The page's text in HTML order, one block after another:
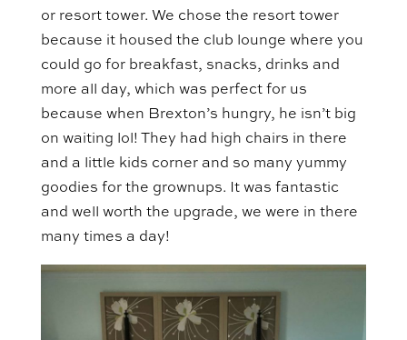
or resort tower. We chose the resort tower
because it housed the club lounge where you
could go for breakfast, snacks, drinks and
more all day, which was perfect for us
because when Brexton’s hungry, he isn’t big
on waiting lol! They had high chairs in there
and a little kids corner and so many yummy
goodies for the grownups. It was fantastic
and well worth the upgrade, we were in there
many times a day!